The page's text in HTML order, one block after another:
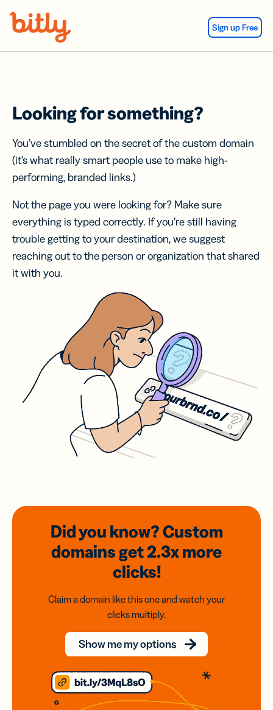
Sign up Free
Looking for something?
You’ve stumbled on the secret of the custom domain
(it’s what really smart people use to make high-
performing, branded links.)
Not the page you were looking for? Make sure
everything is typed correctly. If you’re still having
trouble getting to your destination, we suggest
reaching out to the person or organization that shared
it with you.
Did you know? Custom
domainsget 2.3xmore
clicks!
Claim a domain like this one and watch your
clicks multiply.
Show me my options